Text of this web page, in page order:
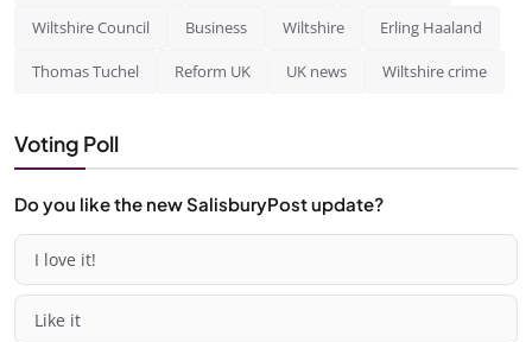
Wiltshire Council Business Wiltshire Erling Haaland
Thomas Tuchel Reform UK UK news Wiltshire crime
Voting Poll
Do you like the new SalisburyPost update?
I love it!
Like it